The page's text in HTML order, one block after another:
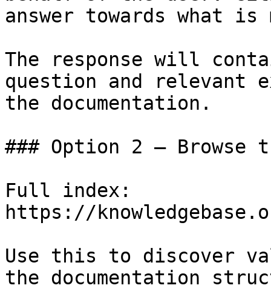
answer towards what
The response will
question and relevant
the documentation.
### Option 2 — Browse
Full index:
https://
Use this to discover
the documentation